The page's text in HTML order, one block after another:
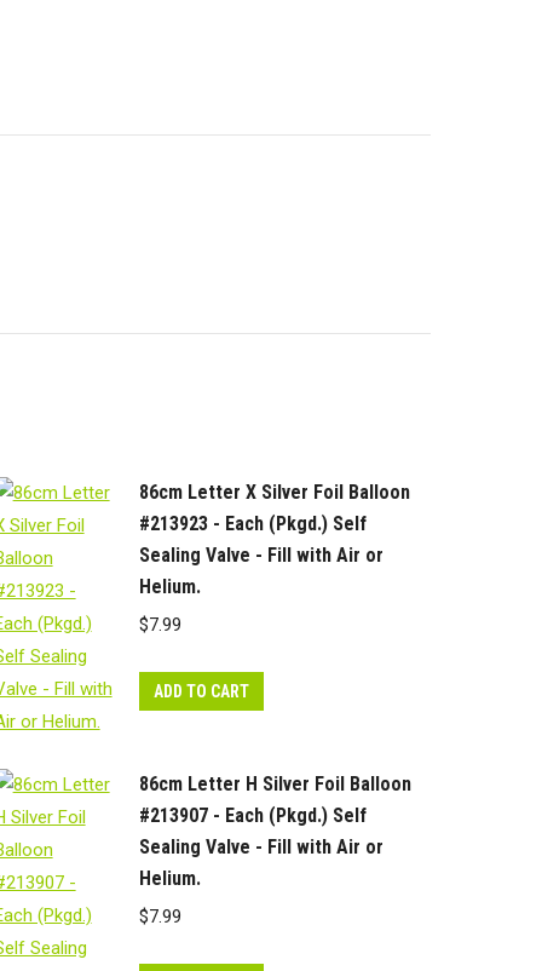
86cm Letter X Silver Foil Balloon
#213923 - Each (Pkgd.) Self
Sealing Valve - Fill with Air or
Helium.
$7.99
ADD TO CART
86cm Letter H Silver Foil Balloon
#213907 - Each (Pkgd.) Self
Sealing Valve - Fill with Air or
Helium.
$7.99